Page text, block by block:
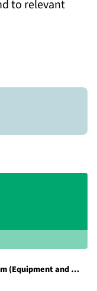
to relevant
Supply & Delivery of Water Supply System (Equipment and Material)